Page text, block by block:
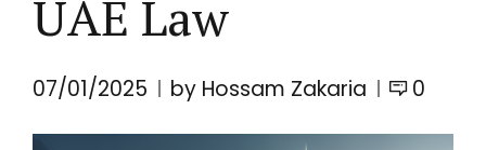
UAE Law
07/01/2025 by Hossam Zakaria 0